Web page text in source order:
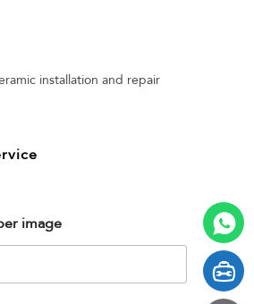
installation and repair
image